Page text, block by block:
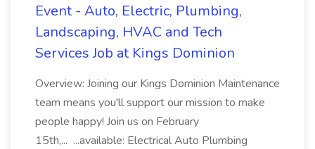
Event - Auto, Electric, Plumbing,
Landscaping, HVAC and Tech
Services Job at Kings Dominion
Overview: Joining our Kings Dominion Maintenance
team means you'll support our mission to make
people happy! Join us on February
15th,... ...available: Electrical Auto Plumbing